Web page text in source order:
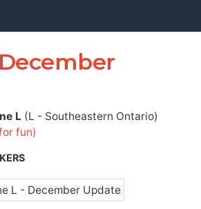
L (L - Southeastern Ontario)
fun)